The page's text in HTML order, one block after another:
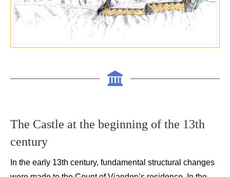
The Castle at the beginning of the 13th
century
In the early 13th century, fundamental structural changes